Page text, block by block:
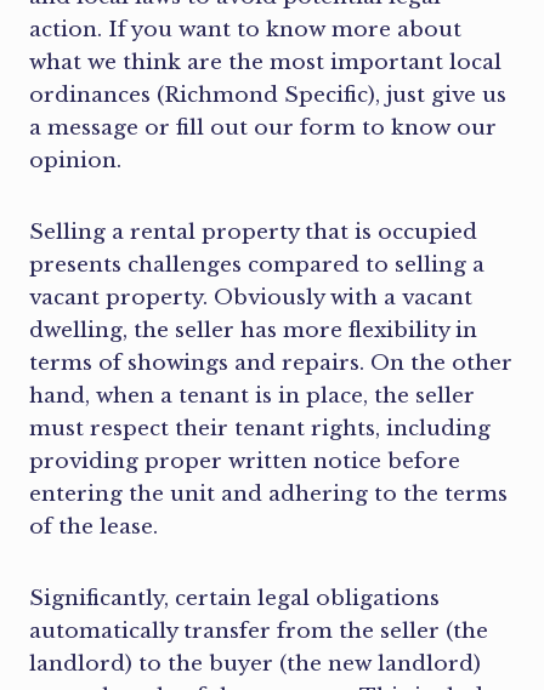
action. If you want to know more about
what we think are the most important local
ordinances (Richmond Specific), just give us
a message or fill out our form to know our
opinion.
Selling a rental property that is occupied
presents challenges compared to selling a
vacant property. Obviously with a vacant
dwelling, the seller has more flexibility in
terms of showings and repairs. On the other
hand, when a tenant is in place, the seller
must respect their tenant rights, including
providing proper written notice before
entering the unit and adhering to the terms
of the lease.
Significantly, certain legal obligations
automatically transfer from the seller (the
landlord) to the buyer (the new landlord)